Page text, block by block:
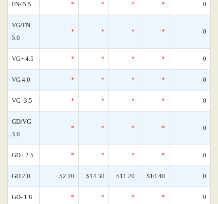
FN- 5.5 * * * * 0
VG/FN
5.0
* * * * 0
VG+ 4.5 * * * * 0
VG 4.0 * * * * 0
VG- 3.5 * * * * 0
GD/VG
3.0
* * * * 0
GD+ 2.5 * * * * 0
GD 2.0 $2.20 $14.30 $11.20 $10.40 0
GD- 1.8 * * * * 0